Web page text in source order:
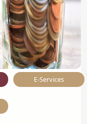
E-Services